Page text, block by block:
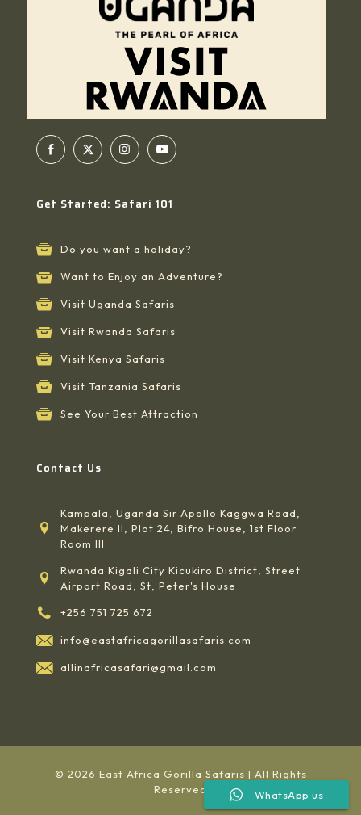
Get Started: Safari 101
Do you want a holiday?
Want to Enjoy an Adventure?
Visit Uganda Safaris
Visit Rwanda Safaris
Visit Kenya Safaris
Visit Tanzania Safaris
See Your Best Attraction
Contact Us
Kampala, Uganda Sir Apollo Kaggwa Road,
Makerere II, Plot 24, Bifro House, 1st Floor
Room III
Rwanda Kigali City Kicukiro District, Street
Airport Road, St, Peter's House
+256 751 725 672
info@eastafricagorillasafaris.com
allinafricasafari@gmail.com
© 2026 East Africa Gorilla Safaris | All Rights
Reserved
WhatsApp us